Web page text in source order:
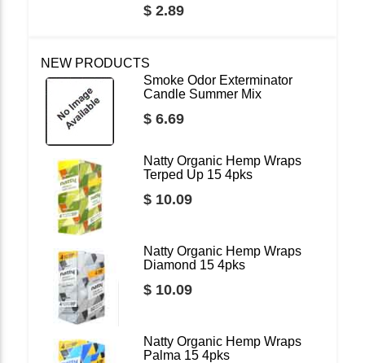
$ 2.89
NEW PRODUCTS
Smoke Odor Exterminator
Candle Summer Mix
$ 6.69
Natty Organic Hemp Wraps
Terped Up 15 4pks
$ 10.09
Natty Organic Hemp Wraps
Diamond 15 4pks
$ 10.09
Natty Organic Hemp Wraps
Palma 15 4pks